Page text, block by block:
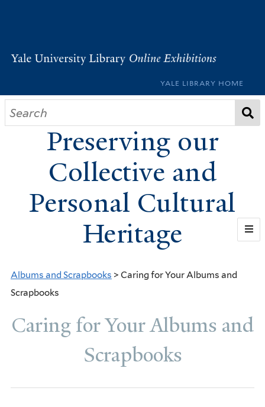
YALE LIBRARY HOME
Pass It On:
Preserving our
Collective and
Personal Cultural
Heritage
THE YALE LIBRARY CENTER FOR
AMERICAN LIBRARY ASSOCIATION'S
PRESERVATION WEEK
Albums and Scrapbooks > Caring for Your Albums and
Scrapbooks
Caring for Your Albums and
Scrapbooks